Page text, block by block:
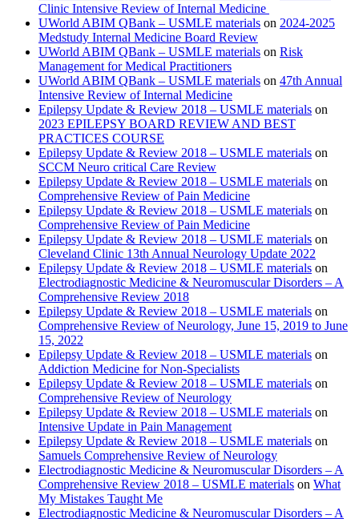
Clinic Intensive Review of Internal Medicine
UWorld ABIM QBank – USMLE materials on 2024-2025
Medstudy Internal Medicine Board Review
UWorld ABIM QBank – USMLE materials on Risk
Management for Medical Practitioners
UWorld ABIM QBank – USMLE materials on 47th Annual
Intensive Review of Internal Medicine
Epilepsy Update & Review 2018 – USMLE materials on
2023 EPILEPSY BOARD REVIEW AND BEST
PRACTICES COURSE
Epilepsy Update & Review 2018 – USMLE materials on
SCCM Neuro critical Care Review
Epilepsy Update & Review 2018 – USMLE materials on
Comprehensive Review of Pain Medicine
Epilepsy Update & Review 2018 – USMLE materials on
Comprehensive Review of Pain Medicine
Epilepsy Update & Review 2018 – USMLE materials on
Cleveland Clinic 13th Annual Neurology Update 2022
Epilepsy Update & Review 2018 – USMLE materials on
Electrodiagnostic Medicine & Neuromuscular Disorders – A
Comprehensive Review 2018
Epilepsy Update & Review 2018 – USMLE materials on
Comprehensive Review of Neurology, June 15, 2019 to June
15, 2022
Epilepsy Update & Review 2018 – USMLE materials on
Addiction Medicine for Non-Specialists
Epilepsy Update & Review 2018 – USMLE materials on
Comprehensive Review of Neurology
Epilepsy Update & Review 2018 – USMLE materials on
Intensive Update in Pain Management
Epilepsy Update & Review 2018 – USMLE materials on
Samuels Comprehensive Review of Neurology
Electrodiagnostic Medicine & Neuromuscular Disorders – A
Comprehensive Review 2018 – USMLE materials on What
My Mistakes Taught Me
Electrodiagnostic Medicine & Neuromuscular Disorders – A